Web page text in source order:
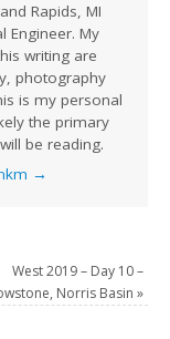
Rapids, MI
Engineer. My
writing are
photography
is my personal
the primary
be reading.
→
West 2019 – Day 10 –
Norris Basin »